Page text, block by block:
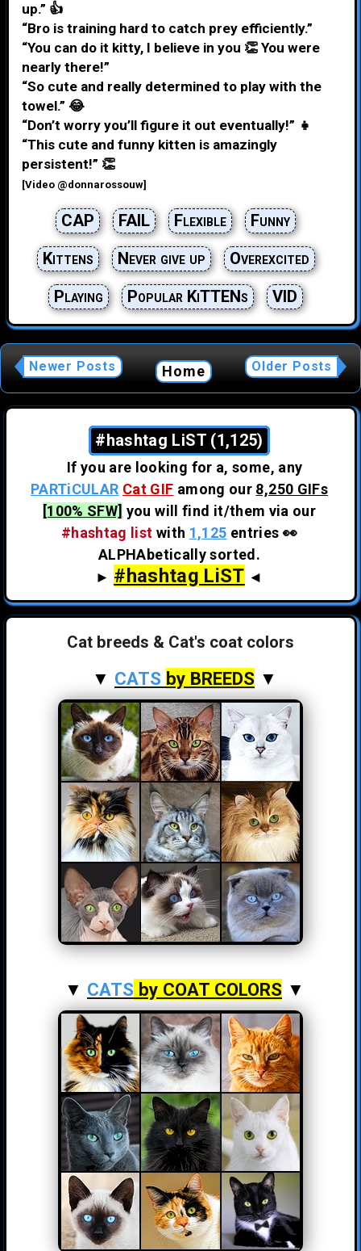
up.” 👍
“Bro is training hard to catch prey efficiently.”
“You can do it kitty, I believe in you 👏 You were
nearly there!”
“So cute and really determined to play with the
towel.” 😂
“Don’t worry you’ll figure it out eventually!” 👧
“This cute and funny kitten is amazingly
persistent!” 👏
[Video @donnarossouw]
CAP FAIL Flexible
Funny
Kittens
Never give up
Overexcited
Playing
Popular KiTTENs VID
Newer Posts Older Posts
Home
#hashtag LiST (1,125)
If you are looking for a, some, any
PARTiCULAR Cat GIF among our 8,250 GIFs
[100% SFW] you will find it/them via our
#hashtag list with 1,125 entries 👀
ALPHAbetically sorted.
► #hashtag LiST ◄
Cat breeds & Cat's coat colors
▼ CATS by BREEDS ▼
▼ CATS by COAT COLORS ▼